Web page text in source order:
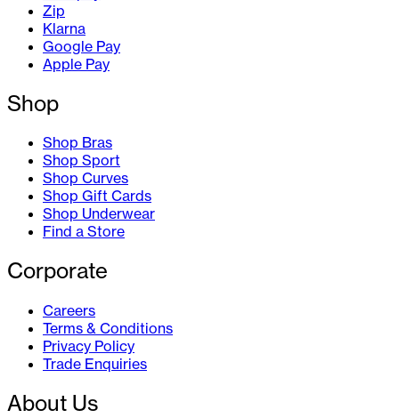
Zip
Klarna
Google Pay
Apple Pay
Shop
Shop Bras
Shop Sport
Shop Curves
Shop Gift Cards
Shop Underwear
Find a Store
Corporate
Careers
Terms & Conditions
Privacy Policy
Trade Enquiries
About Us